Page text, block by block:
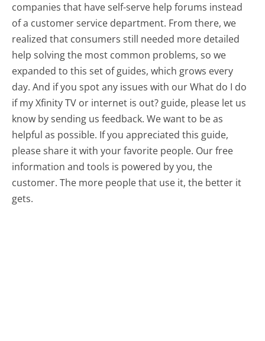
companies that have self-serve help forums instead
of a customer service department. From there, we
realized that consumers still needed more detailed
help solving the most common problems, so we
expanded to this set of guides, which grows every
day. And if you spot any issues with our What do I do
if my Xfinity TV or internet is out? guide, please let us
know by sending us feedback. We want to be as
helpful as possible. If you appreciated this guide,
please share it with your favorite people. Our free
information and tools is powered by you, the
customer. The more people that use it, the better it
gets.